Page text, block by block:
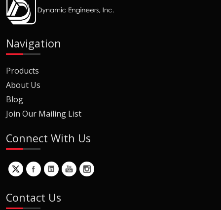
Navigation
Products
About Us
Blog
Join Our Mailing List
Connect With Us
Contact Us